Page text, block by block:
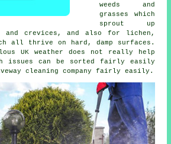
weeds and
grasses which
sprout up
and crevices, and also for lichen,
all thrive on hard, damp surfaces.
UK weather does not really help
issues can be sorted fairly easily
cleaning company fairly easily.